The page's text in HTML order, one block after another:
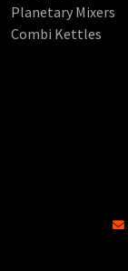
Planetary Mixers
Combi Kettles